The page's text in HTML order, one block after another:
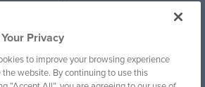
Terms Of Use
Cookie Policy
Privacy
to improve your browsing experience
website. By continuing to use this